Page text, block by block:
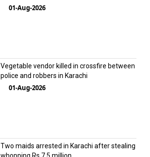
01-Aug-2026
Vegetable vendor killed in crossfire between
police and robbers in Karachi
01-Aug-2026
Two maids arrested in Karachi after stealing
whopping Rs 7.5 million